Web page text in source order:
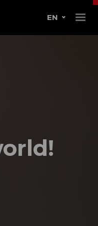
EN